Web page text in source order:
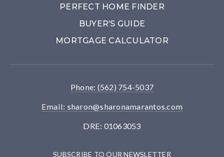
PERFECT HOME FINDER
BUYER’S GUIDE
MORTGAGE CALCULATOR
Phone: (562) 754-5037
Email: sharon@sharonamarantos.com
DRE: 01063053
SUBSCRIBE TO OUR NEWSLETTER